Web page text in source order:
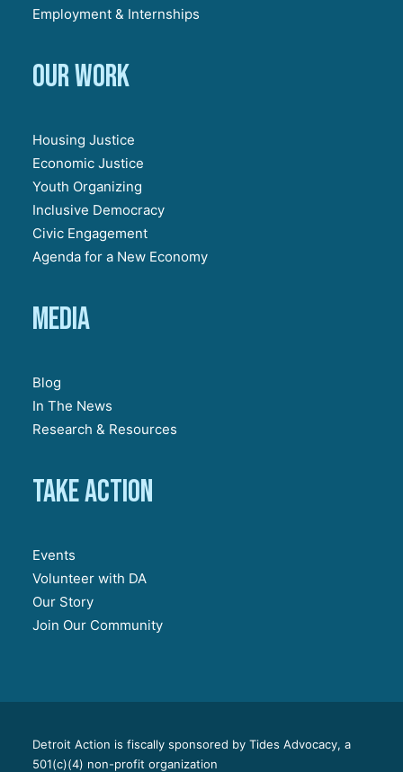
Employment & Internships
Our work
Housing Justice
Economic Justice
Youth Organizing
Inclusive Democracy
Civic Engagement
Agenda for a New Economy
Media
Blog
In The News
Research & Resources
Take action
Events
Volunteer with DA
Our Story
Join Our Community
Detroit Action is fiscally sponsored by Tides Advocacy, a
501(c)(4) non-profit organization